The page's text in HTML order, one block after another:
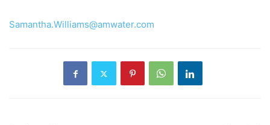
Samantha.Williams@amwater.com